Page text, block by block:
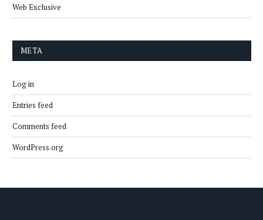
Web Exclusive
META
Log in
Entries feed
Comments feed
WordPress.org